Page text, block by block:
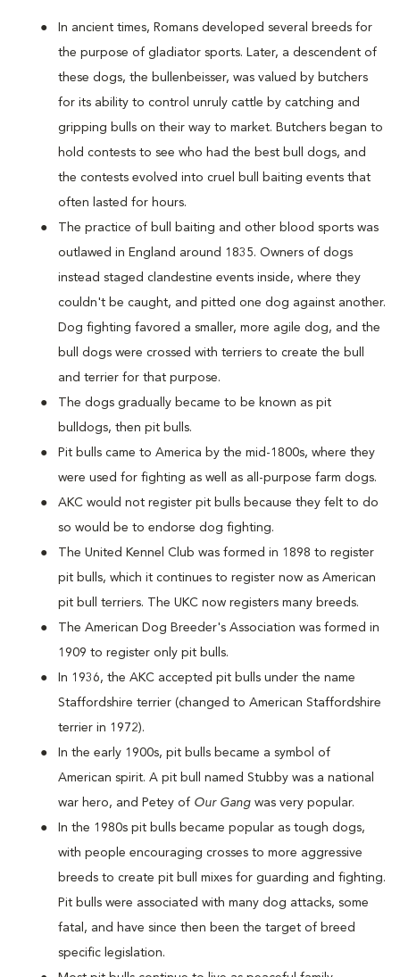
In ancient times, Romans developed several breeds for
the purpose of gladiator sports. Later, a descendent of
these dogs, the bullenbeisser, was valued by butchers
for its ability to control unruly cattle by catching and
gripping bulls on their way to market. Butchers began to
hold contests to see who had the best bull dogs, and
the contests evolved into cruel bull baiting events that
often lasted for hours.
The practice of bull baiting and other blood sports was
outlawed in England around 1835. Owners of dogs
instead staged clandestine events inside, where they
couldn't be caught, and pitted one dog against another.
Dog fighting favored a smaller, more agile dog, and the
bull dogs were crossed with terriers to create the bull
and terrier for that purpose.
The dogs gradually became to be known as pit
bulldogs, then pit bulls.
Pit bulls came to America by the mid-1800s, where they
were used for fighting as well as all-purpose farm dogs.
AKC would not register pit bulls because they felt to do
so would be to endorse dog fighting.
The United Kennel Club was formed in 1898 to register
pit bulls, which it continues to register now as American
pit bull terriers. The UKC now registers many breeds.
The American Dog Breeder's Association was formed in
1909 to register only pit bulls.
In 1936, the AKC accepted pit bulls under the name
Staffordshire terrier (changed to American Staffordshire
terrier in 1972).
In the early 1900s, pit bulls became a symbol of
American spirit. A pit bull named Stubby was a national
war hero, and Petey of Our Gang was very popular.
In the 1980s pit bulls became popular as tough dogs,
with people encouraging crosses to more aggressive
breeds to create pit bull mixes for guarding and fighting.
Pit bulls were associated with many dog attacks, some
fatal, and have since then been the target of breed
specific legislation.